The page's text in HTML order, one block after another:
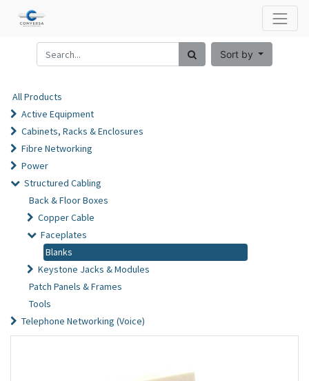
Sort by
All Products
Active Equipment
Cabinets, Racks & Enclosures
Fibre Networking
Power
Structured Cabling
Back & Floor Boxes
Copper Cable
Faceplates
Blanks
Keystone Jacks & Modules
Patch Panels & Frames
Tools
Telephone Networking (Voice)